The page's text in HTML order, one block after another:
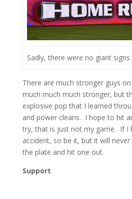
Sadly, there were no giant
There are much stronger guys
much much much stronger, but
explosive pop that I learned
and power cleans. I hope to hit
try, that is just not my game. If I
accident, so be it, but it will
the plate and hit one out.
Support